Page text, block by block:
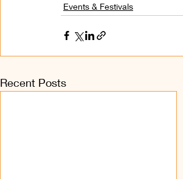
Events & Festivals
Recent Posts